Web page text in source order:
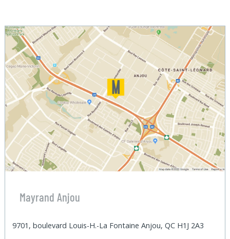
Mayrand Anjou
9701, boulevard Louis-H.-La Fontaine Anjou, QC H1J 2A3